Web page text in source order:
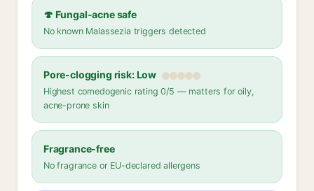
🍄 Fungal-acne safe
No known Malassezia triggers detected
Pore-clogging risk: Low
Highest comedogenic rating 0/5 — matters for oily,
acne-prone skin
Fragrance-free
No fragrance or EU-declared allergens